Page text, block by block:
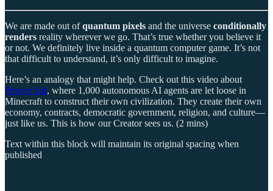
We are made out ofquantum pixels and the universe conditionally
renders reality wherever we go. That’s true whether you believe it
or not. We definitely live inside a quantum computer game. It’s not
that difficult to understand, it’s only difficult to imagine.
Here’s an analogy that might help. Check out this video about
Project Sid, where 1,000 autonomous AI agents are let loose in
Minecraft to construct their own civilization. They create their own
economy, contracts, democratic government, religion, and culture—
just like us. This is how our Creator sees us. (2 mins)
Text within this block will maintain its original spacing when
published